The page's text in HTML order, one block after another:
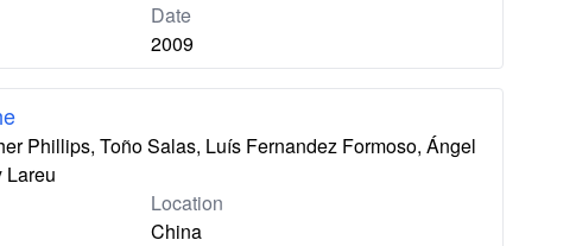
Date
2009
Phillips, Toño Salas, Luís Fernandez Formoso, Ángel
Lareu
Location
China